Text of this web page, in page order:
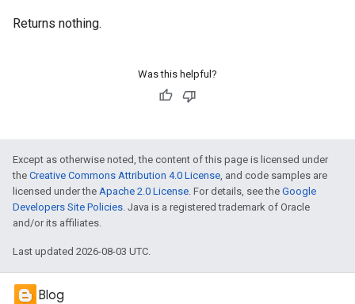
Returns nothing.
Was this helpful?
Except as otherwise noted, the content of this page is licensed under
the Creative Commons Attribution 4.0 License, and code samples are
licensed under the Apache 2.0 License. For details, see the Google
Developers Site Policies. Java is a registered trademark of Oracle
and/or its affiliates.
Last updated 2026-08-03 UTC.
Blog